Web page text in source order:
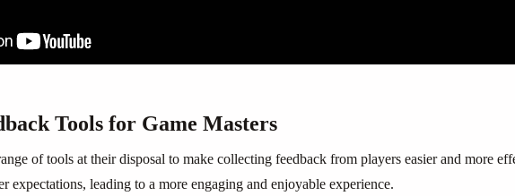
Tools for Game Masters
of tools at their disposal to make collecting feedback from players easier and more
expectations, leading to a more engaging and enjoyable experience.